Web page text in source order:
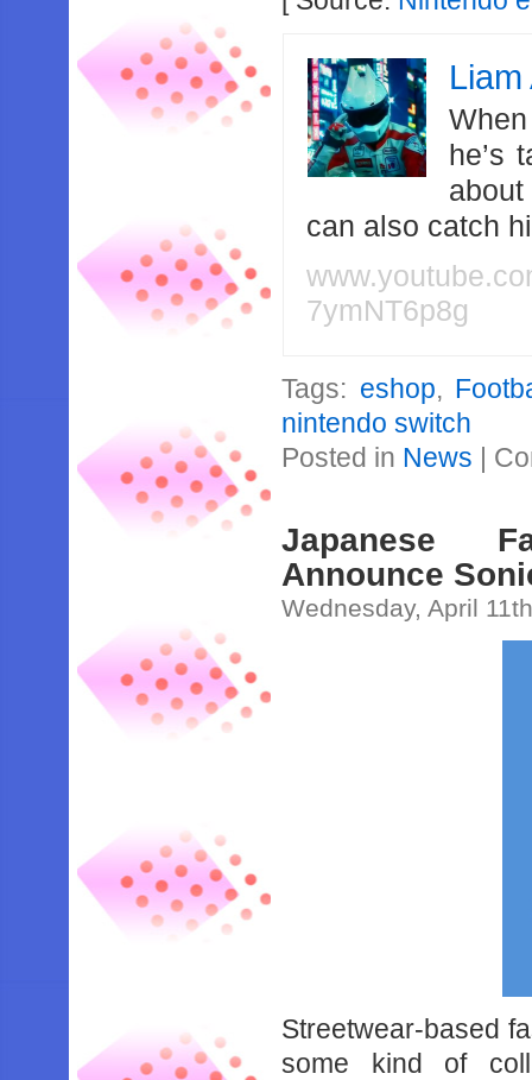
he’s
can also catch
7ymNT6p8g
Tags: eshop,
nintendo switch
Posted in News |
Japanese
Announce
Wednesday, April
Streetwear-based
some kind of